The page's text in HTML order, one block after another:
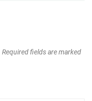
Required fields are marked